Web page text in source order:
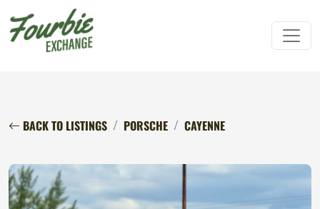
BACK TO LISTINGS PORSCHE CAYENNE